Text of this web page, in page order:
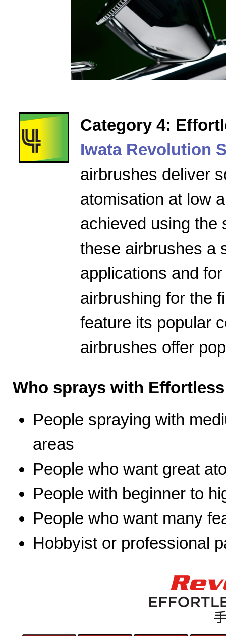
Category 4:
Iwata Revolution
airbrushes deliver
atomisation at low
achieved using the
these airbrushes a
applications and
airbrushing for the
feature its popular
airbrushes offer
Who sprays with
People spraying with
areas
People who want great
People with beginner to
People who want many
Hobbyist or professional